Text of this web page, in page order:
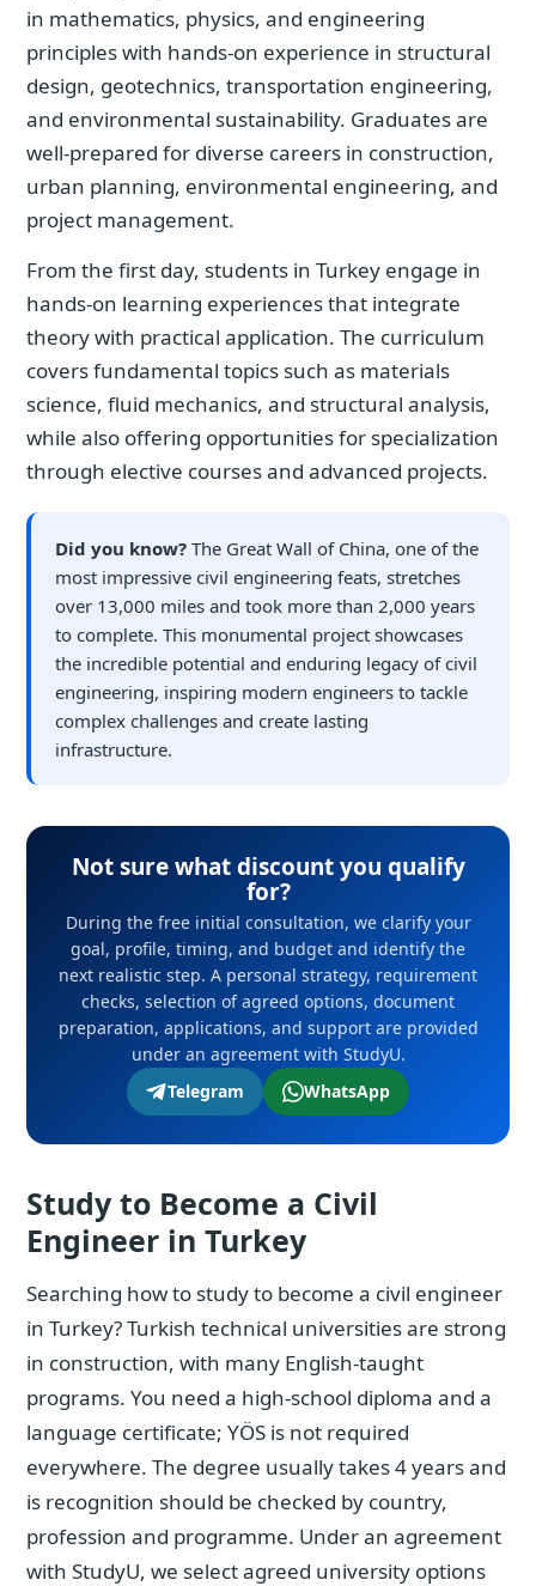
in mathematics, physics, and engineering
principles with hands-on experience in structural
design, geotechnics, transportation engineering,
and environmental sustainability. Graduates are
well-prepared for diverse careers in construction,
urban planning, environmental engineering, and
project management.
From the first day, students in Turkey engage in
hands-on learning experiences that integrate
theory with practical application. The curriculum
covers fundamental topics such as materials
science, fluid mechanics, and structural analysis,
while also offering opportunities for specialization
through elective courses and advanced projects.
Did you know? The Great Wall of China, one of the
most impressive civil engineering feats, stretches
over 13,000 miles and took more than 2,000 years
to complete. This monumental project showcases
the incredible potential and enduring legacy of civil
engineering, inspiring modern engineers to tackle
complex challenges and create lasting
infrastructure.
Not sure what discount you qualify
for?
During the free initial consultation, we clarify your
goal, profile, timing, and budget and identify the
next realistic step. A personal strategy, requirement
checks, selection of agreed options, document
preparation, applications, and support are provided
under an agreement with StudyU.
Telegram
WhatsApp
Study to Become a Civil
Engineer in Turkey
Searching how to study to become a civil engineer
in Turkey? Turkish technical universities are strong
in construction, with many English-taught
programs. You need a high-school diploma and a
language certificate; YÖS is not required
everywhere. The degree usually takes 4 years and
is recognition should be checked by country,
profession and programme. Under an agreement
with StudyU, we select agreed university options